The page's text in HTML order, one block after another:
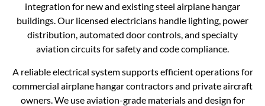
integration for new and existing steel airplane hangar
buildings. Our licensed electricians handle lighting, power
distribution, automated door controls, and specialty
aviation circuits for safety and code compliance.
A reliable electrical system supports efficient operations for
commercial airplane hangar contractors and private aircraft
owners. We use aviation-grade materials and design for